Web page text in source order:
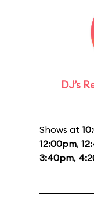
DJ’s
Shows at
12:00pm,
3:40pm,